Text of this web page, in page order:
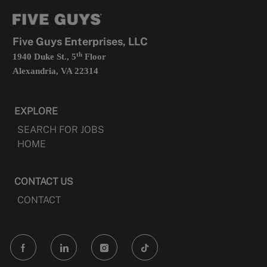
Five Guys Enterprises, LLC
1940 Duke St., 5thFloor
Alexandria, VA 22314
EXPLORE
SEARCH FOR JOBS
HOME
CONTACT US
CONTACT
follow